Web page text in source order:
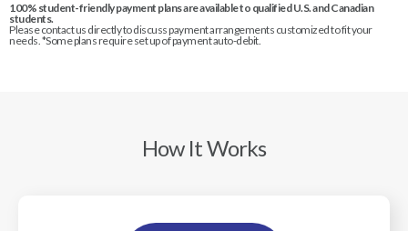
100% student-friendly payment plans are available to qualified U.S. and Canadian
students.
Please contact us directly to discuss payment arrangements customized to fit your
needs. *Some plans require set up of payment auto-debit.
How It Works